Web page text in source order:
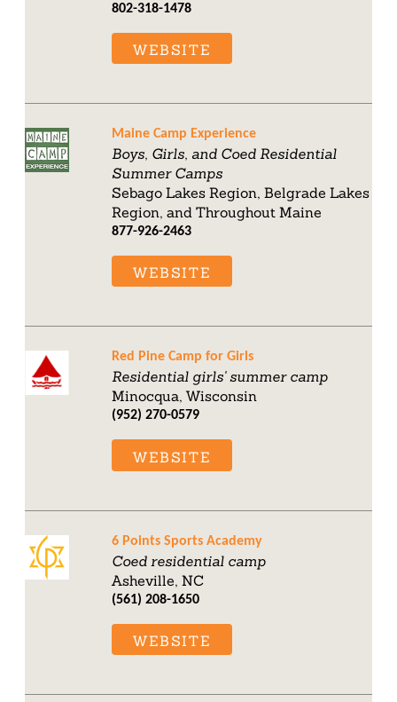
802-318-1478
WEBSITE
Maine Camp Experience
Boys, Girls, and Coed Residential
Summer Camps
Sebago Lakes Region, Belgrade Lakes
Region, and Throughout Maine
877-926-2463
WEBSITE
Red Pine Camp for Girls
Residential girls' summer camp
Minocqua, Wisconsin
(952) 270-0579
WEBSITE
6 Points Sports Academy
Coed residential camp
Asheville, NC
(561) 208-1650
WEBSITE